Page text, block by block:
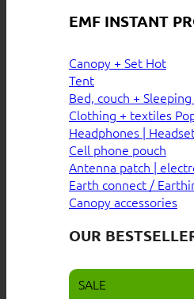
EMF INSTANT
Canopy + Set
Tent
Bed, couch +
Clothing + textiles
Headphones |
Cell phone pouch
Antenna patch |
Earth connect /
Canopy accessories
OUR
SALE